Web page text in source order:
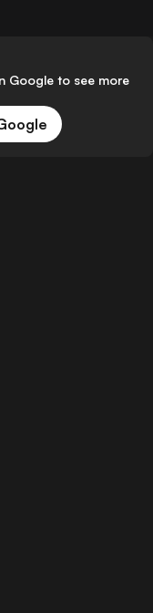
Google to see more